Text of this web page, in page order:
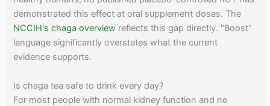
demonstrated this effect at oral supplement doses. The
NCCIH's chaga overview reflects this gap directly. "Boost"
language significantly overstates what the current
evidence supports.
Is chaga tea safe to drink every day?
For most people with normal kidney function and no